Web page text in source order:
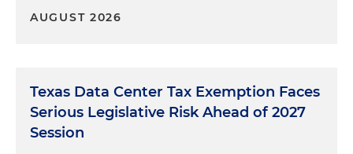
AUGUST 2026
Texas Data Center Tax Exemption Faces
Serious Legislative Risk Ahead of 2027
Session